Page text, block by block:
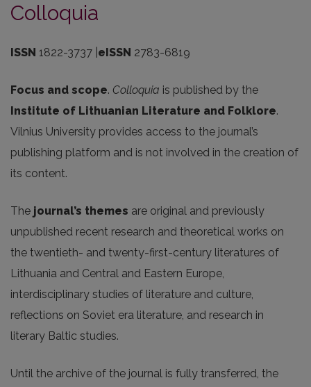
Colloquia
ISSN 1822-3737 | eISSN 2783-6819
Focus and scope. Colloquia is published by the
Institute of Lithuanian Literature and Folklore.
Vilnius University provides access to the journal’s
publishing platform and is not involved in the creation of
its content.
The journal’s themes are original and previously
unpublished recent research and theoretical works on
the twentieth- and twenty-first-century literatures of
Lithuania and Central and Eastern Europe,
interdisciplinary studies of literature and culture,
reflections on Soviet era literature, and research in
literary Baltic studies.
Until the archive of the journal is fully transferred, the